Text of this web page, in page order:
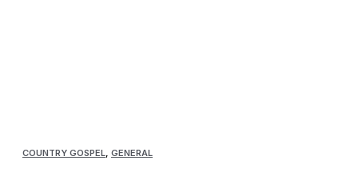
COUNTRY GOSPEL GENERAL